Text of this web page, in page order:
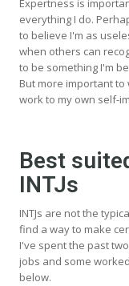
Expertness is
everything I do.
to believe I'm as
when others can
to be something I'm
But more important
work to my own self-
Best
INTJs
INTJs are not the
find a way to make
I've spent the past
jobs and some
below.